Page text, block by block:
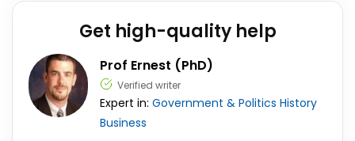
Get high-quality help
Prof Ernest (PhD)
Verified writer
Expert in: Government & Politics History
Business